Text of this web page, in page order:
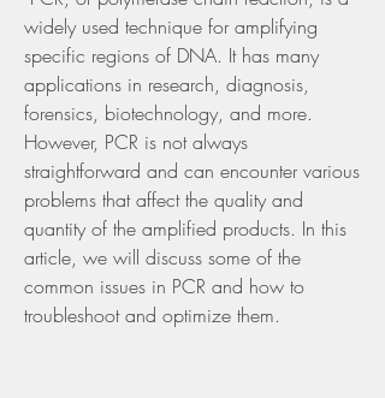
widely used technique for amplifying
specific regions of DNA. It has many
applications in research, diagnosis,
forensics, biotechnology, and more.
However, PCR is not always
straightforward and can encounter various
problems that affect the quality and
quantity of the amplified products. In this
article, we will discuss some of the
common issues in PCR and how to
troubleshoot and optimize them.